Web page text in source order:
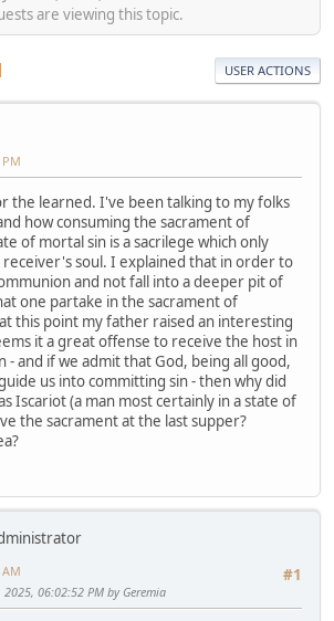
are viewing this topic.
USER ACTIONS
the learned. I've been talking to my folks
how consuming the sacrament of
of mortal sin is a sacrilege which only
soul. I explained that in order to
and not fall into a deeper pit of
one partake in the sacrament of
this point my father raised an interesting
it a great offense to receive the host in
- and if we admit that God, being all good,
us into committing sin - then why did
Iscariot (a man most certainly in a state of
the sacrament at the last supper?
#1
06:02:52 PM by Geremia